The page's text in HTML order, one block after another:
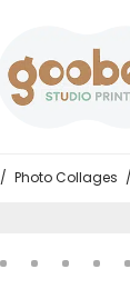
/ Photo Collages /